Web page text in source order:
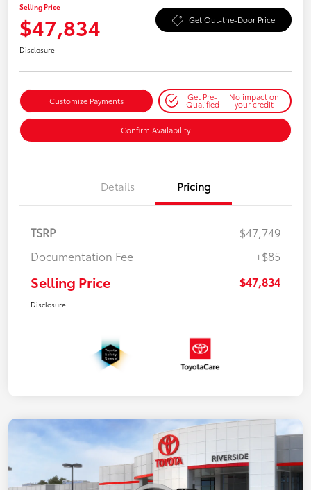
Selling Price
$47,834 Get Out-the-Door Price
Disclosure
Customize Payments Get Pre-
Qualified
No impact on
your credit
Confirm Availability
Details Pricing
TSRP
$47,749
Documentation Fee
+$85
Selling Price $47,834
Disclosure